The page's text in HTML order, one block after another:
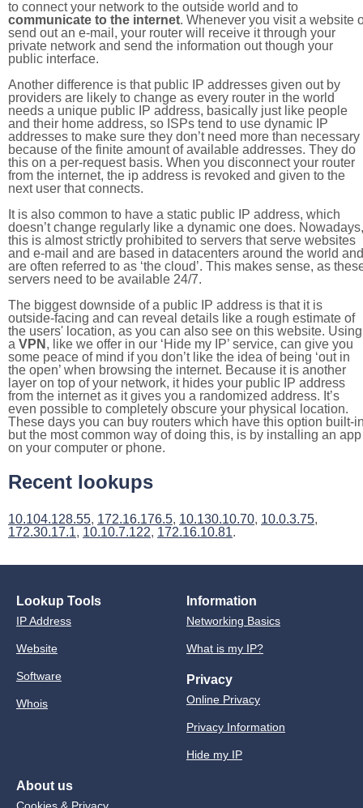
to connect your network to the outside world and to
communicate to the internet. Whenever you visit a website
send out an e-mail, your router will receive it through your
private network and send the information out though your
public interface.
Another difference is that public IP addresses given out by
providers are likely to change as every router in the world
needs a unique public IP address, basically just like people
and their home address, so ISPs tend to use dynamic IP
addresses to make sure they don’t need more than necessary
because of the finite amount of available addresses. They do
this on a per-request basis. When you disconnect your router
from the internet, the ip address is revoked and given to the
next user that connects.
It is also common to have a static public IP address, which
doesn’t change regularly like a dynamic one does. Nowadays,
this is almost strictly prohibited to servers that serve websites
and e-mail and are based in datacenters around the world and
are often referred to as ‘the cloud’. This makes sense, as
servers need to be available 24/7.
The biggest downside of a public IP address is that it is
outside-facing and can reveal details like a rough estimate of
the users' location, as you can also see on this website. Using
a VPN , like we offer in our ‘Hide my IP’ service, can give you
some peace of mind if you don’t like the idea of being ‘out in
the open’ when browsing the internet. Because it is another
layer on top of your network, it hides your public IP address
from the internet as it gives you a randomized address. It’s
even possible to completely obscure your physical location.
These days you can buy routers which have this option built-
but the most common way of doing this, is by installing an app
on your computer or phone.
Recent lookups
10.104.128.55, 172.16.176.5, 10.130.10.70, 10.0.3.75,
172.30.17.1, 10.10.7.122, 172.16.10.81.
Lookup Tools
IP Address
Website
Software
Whois
Information
Networking Basics
What is my IP?
Privacy
Online Privacy
Privacy Information
Hide my IP
About us